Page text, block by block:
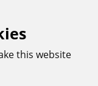
this website